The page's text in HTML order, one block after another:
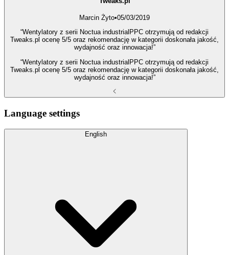
Marcin Żyto•05/03/2019
“Wentylatory z serii Noctua industrialPPC otrzymują od redakcji
Tweaks.pl ocenę 5/5 oraz rekomendację w kategorii doskonała jakość,
wydajność oraz innowacja!”
“Wentylatory z serii Noctua industrialPPC otrzymują od redakcji
Tweaks.pl ocenę 5/5 oraz rekomendację w kategorii doskonała jakość,
wydajność oraz innowacja!”
Language settings
English